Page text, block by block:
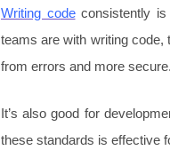
Writing codeconsistently is
teams are with writing code,
from errors and more secure.
It’s also good for
these standards is effective